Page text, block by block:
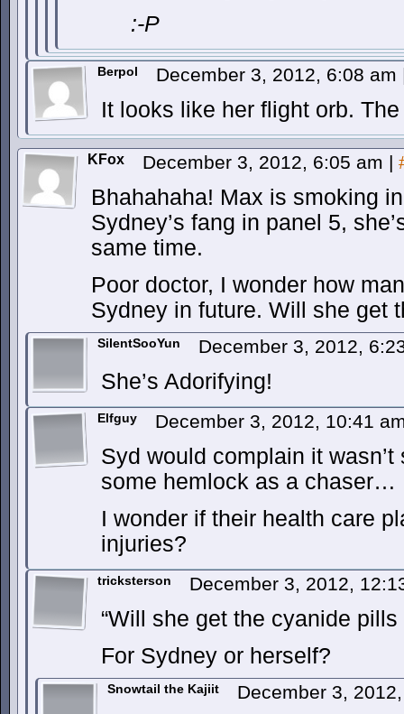
:-P
Berpol December 3, 2012, 6:08 am
It looks like her flight orb.
KFox December 3, 2012, 6:05 am |
Bhahahaha! Max is smoking
Sydney’s fang in panel 5,
same time.
Poor doctor, I wonder how
Sydney in future. Will she get
SilentSooYun December 3, 2012,
She’s Adorifying!
Elfguy December 3, 2012, 10:41
Syd would complain it
some hemlock as a chaser…
I wonder if their health care
injuries?
tricksterson December 3, 2012,
“Will she get the cyanide pills
For Sydney or herself?
Snowtail the Kajiit December 3,